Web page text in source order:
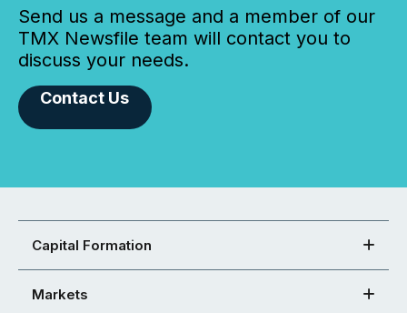
Send us a message and a member of our
TMX Newsfile team will contact you to
discuss your needs.
Contact Us
Capital Formation
Markets